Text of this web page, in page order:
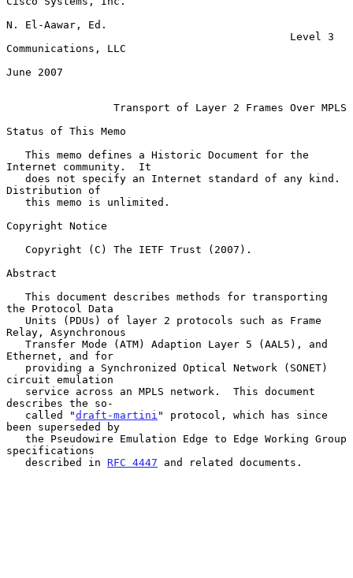
N. El-Aawar, Ed.
Communications, LLC
June 2007
Transport of Layer 2 Frames Over MPLS
Status of This Memo
Internet community.  It
Distribution of
Copyright Notice
Abstract
the Protocol Data
Relay, Asynchronous
Ethernet, and for
circuit emulation
describes the so-
   called "
draft-martini " protocol, which has since
been superseded by
specifications
   described in
RFC 4447 and related documents.